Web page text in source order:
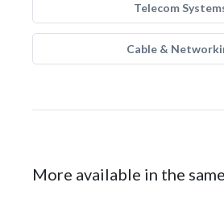
Telecom
Cable &
More available in the